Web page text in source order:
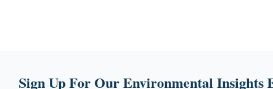
Sign Up For Our Environmental Insights